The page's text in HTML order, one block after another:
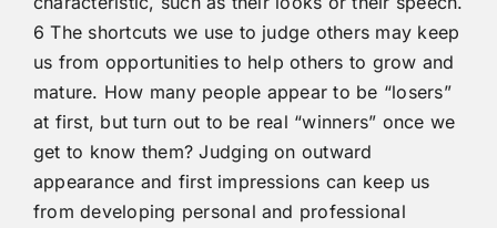
6 The shortcuts we use to judge others may keep
us from opportunities to help others to grow and
mature. How many people appear to be “losers”
at first, but turn out to be real “winners” once we
get to know them? Judging on outward
appearance and first impressions can keep us
from developing personal and professional